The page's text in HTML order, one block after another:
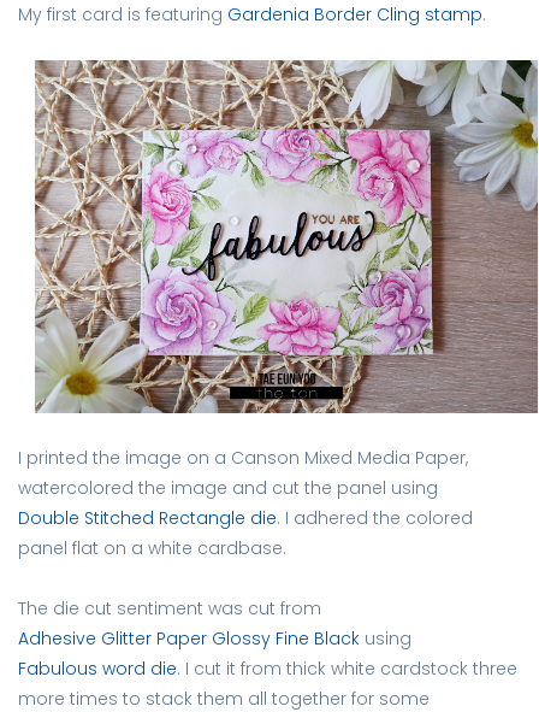
My first card is featuring Gardenia Border Cling stamp.
I printed the image on a Canson Mixed Media Paper,
watercolored the image and cut the panel using
Double Stitched Rectangle die. I adhered the colored
panel flat on a white cardbase.
The die cut sentiment was cut from
Adhesive Glitter Paper Glossy Fine Black using
Fabulous word die. I cut it from thick white cardstock three
more times to stack them all together for some